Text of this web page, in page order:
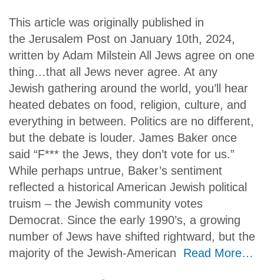
This article was originally published in
the Jerusalem Post on January 10th, 2024,
written by Adam Milstein All Jews agree on one
thing…that all Jews never agree. At any
Jewish gathering around the world, you’ll hear
heated debates on food, religion, culture, and
everything in between. Politics are no different,
but the debate is louder. James Baker once
said “F*** the Jews, they don’t vote for us.”
While perhaps untrue, Baker’s sentiment
reflected a historical American Jewish political
truism – the Jewish community votes
Democrat. Since the early 1990’s, a growing
number of Jews have shifted rightward, but the
majority of the Jewish-American Read More…